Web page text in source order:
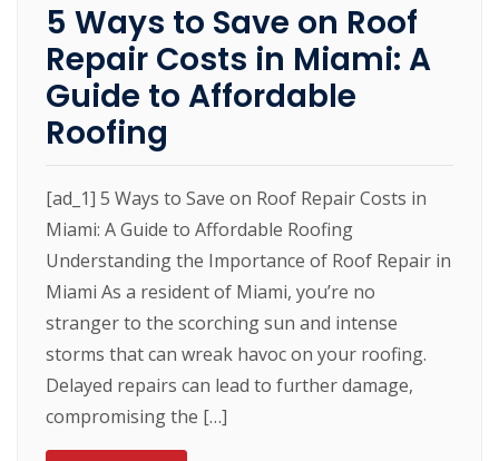
5 Ways to Save on Roof
Repair Costs in Miami: A
Guide to Affordable
Roofing
[ad_1] 5 Ways to Save on Roof Repair Costs in
Miami: A Guide to Affordable Roofing
Understanding the Importance of Roof Repair in
Miami As a resident of Miami, you’re no
stranger to the scorching sun and intense
storms that can wreak havoc on your roofing.
Delayed repairs can lead to further damage,
compromising the […]